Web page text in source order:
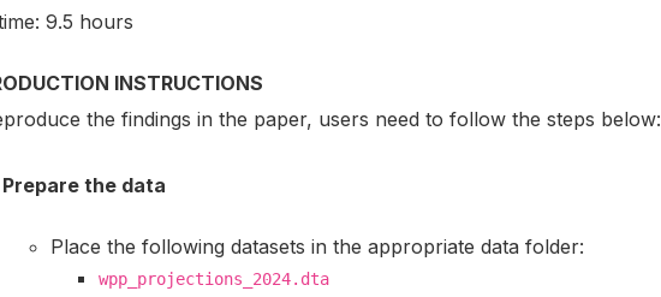
9.5 hours
INSTRUCTIONS
the findings in the paper, users need to follow the steps below:
Prepare the data
Place the following datasets in the appropriate data folder:
wpp_projections_2024.dta